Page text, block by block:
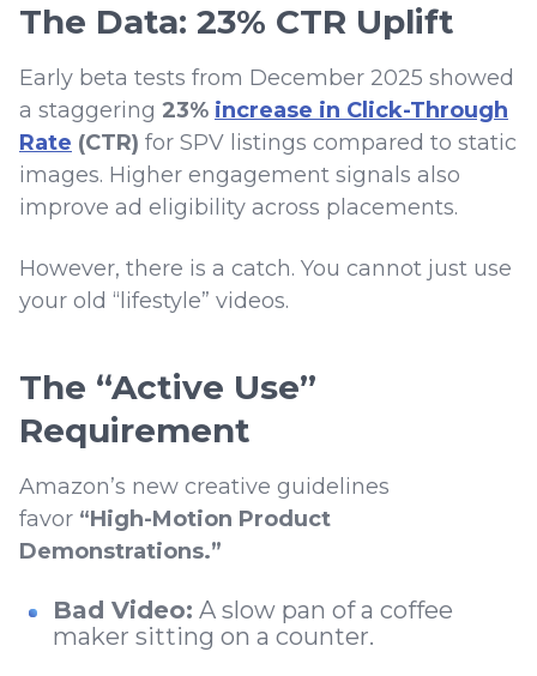
The Data: 23% CTR Uplift
Early beta tests from December 2025 showed
a staggering 23% increase in Click-Through
Rate (CTR) for SPV listings compared to static
images. Higher engagement signals also
improve ad eligibility across placements.
However, there is a catch. You cannot just use
your old “lifestyle” videos.
The “Active Use”
Requirement
Amazon’s new creative guidelines
favor “High-Motion Product
Demonstrations.”
Bad Video: A slow pan of a coffee
maker sitting on a counter.